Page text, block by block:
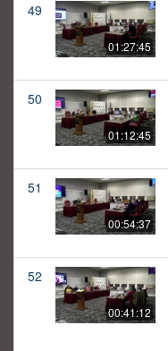
49
01:27:45
50
01:12:45
51
00:54:37
52
00:41:12